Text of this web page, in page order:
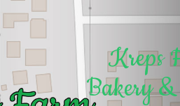
Kreps
Bakery &